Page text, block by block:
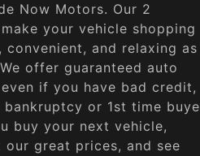
Now Motors. Our 2
your vehicle shopping
convenient, and relaxing as
offer guaranteed auto
if you have bad credit,
or 1st time
buy your next vehicle,
our great prices, and see